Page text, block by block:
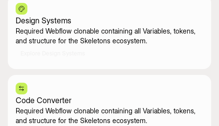
Design Systems
Required Webflow clonable containing all Variables, tokens,
and structure for the Skeletons ecosystem.
Code Converter
Required Webflow clonable containing all Variables, tokens,
and structure for the Skeletons ecosystem.